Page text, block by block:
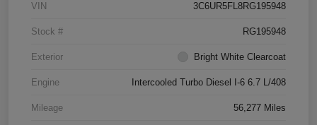
VIN 3C6UR5FL8RG195948
Stock # RG195948
Exterior Bright White Clearcoat
Engine Intercooled Turbo Diesel I-6 6.7 L/408
Mileage 56,277 Miles